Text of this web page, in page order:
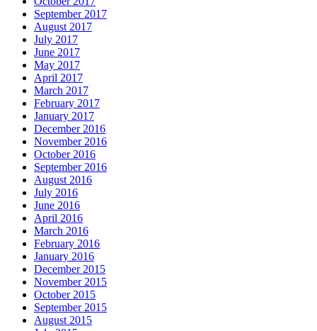
September 2017
August 2017
July 2017
June 2017
May 2017
April 2017
March 2017
February 2017
January 2017
December 2016
November 2016
October 2016
September 2016
August 2016
July 2016
June 2016
April 2016
March 2016
February 2016
January 2016
December 2015
November 2015
October 2015
September 2015
August 2015